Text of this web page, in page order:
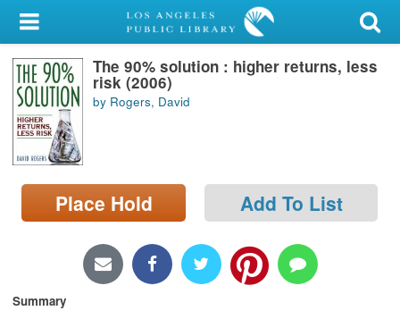
My Account
Library Card
Sign In
Search
Locations/Hours (external
page)
The 90% solution : higher returns, less
risk (2006)
by Rogers, David
Place Hold Add To List
Summary